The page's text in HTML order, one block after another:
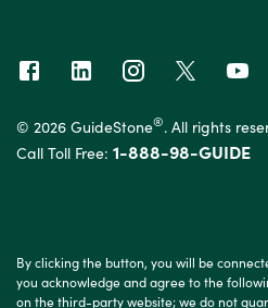
© 2026 GuideStone®. All rights
Call Toll Free: 1-888-98-GUIDE
By clicking the button, you will be
you acknowledge and agree to the
on the third-party website; we do not